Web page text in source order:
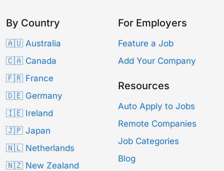
By Country
🇦🇺 Australia
🇨🇦 Canada
🇫🇷 France
🇩🇪 Germany
🇮🇪 Ireland
🇯🇵 Japan
🇳🇱 Netherlands
🇳🇿 New Zealand
For Employers
Feature a Job
Add Your Company
Resources
Auto Apply to Jobs
Remote Companies
Job Categories
Blog